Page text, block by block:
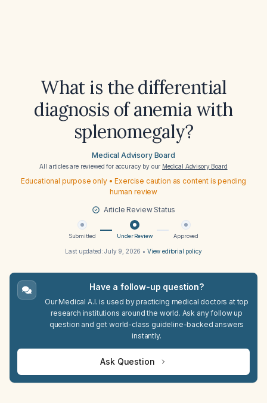
What is the differential
diagnosis of anemia with
splenomegaly?
Medical Advisory Board
All articles are reviewed for accuracy by our Medical Advisory Board
Educational purpose only • Exercise caution as content is pending
human review
Article Review Status
Submitted Under Review Approved
Last updated:July 9, 2026 • View editorial policy
Have a follow-up question?
Our Medical A.I. is used by practicing medical doctors at top
research institutions around the world. Ask any follow up
question and get world-class guideline-backed answers
instantly.
Ask Question